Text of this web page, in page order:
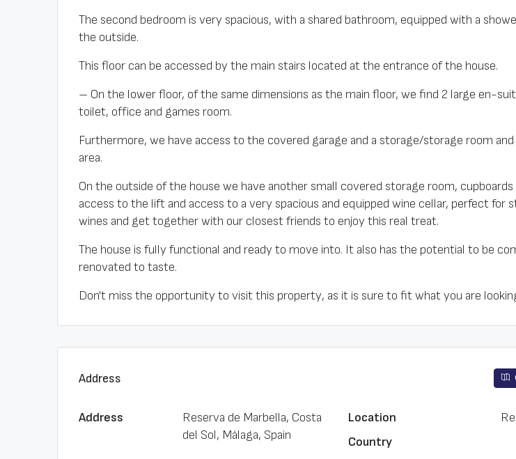
The second bedroom is very spacious, with a shared bathroom, equipped with a
the outside.
This floor can be accessed by the main stairs located at the entrance of the house.
– On the lower floor, of the same dimensions as the main floor, we find 2 large en-
toilet, office and games room.
Furthermore, we have access to the covered garage and a storage/storage room and
area.
On the outside of the house we have another small covered storage room,
access to the lift and access to a very spacious and equipped wine cellar, perfect for
wines and get together with our closest friends to enjoy this real treat.
The house is fully functional and ready to move into. It also has the potential to be
renovated to taste.
Don't miss the opportunity to visit this property, as it is sure to fit what you are
Address
Address
Reserva de Marbella, Costa
del Sol, Málaga, Spain
Location
Country